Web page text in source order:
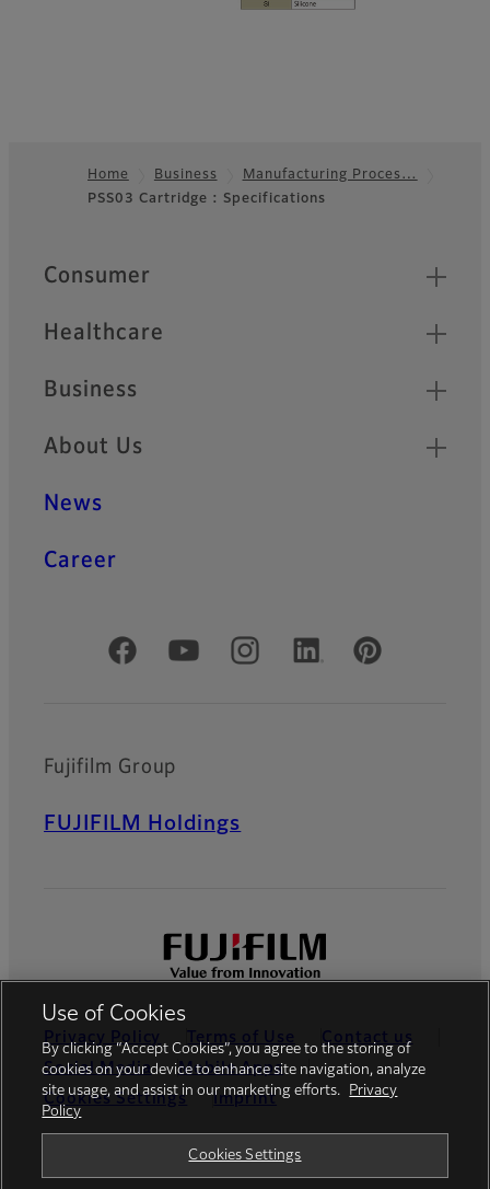
Footer
Home Business
Manufacturing Proces…
PSS03 Cartridge : Specifications
Quick Links
Consumer
Healthcare
Business
About Us
News
Career
Official Social Media Accounts
Fujifilm Group
FUJIFILM Holdings
Privacy Policy Terms of Use
Contact us
Social Media
Mobile Apps
Cookies Settings
Imprint
Use of Cookies
By clicking “Accept Cookies”, you agree to the storing of
cookies on your device to enhance site navigation, analyze
site usage, and assist in our marketing efforts.
Privacy
Policy
Cookies Settings